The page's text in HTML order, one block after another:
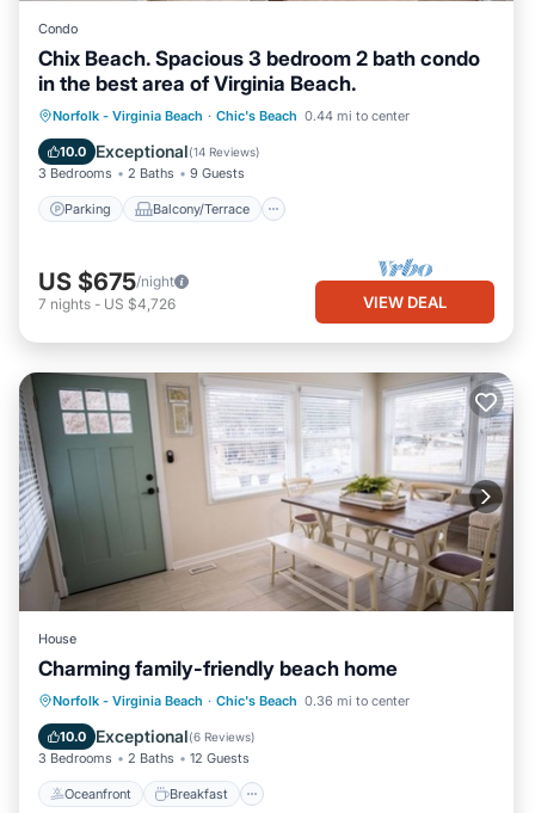
Condo
Chix Beach. Spacious 3 bedroom 2 bath condo
in the best area of Virginia Beach.
Norfolk - Virginia Beach · Chic's Beach 0.44 mi to center
10.0 Exceptional(14 Reviews)
3 Bedrooms 2 Baths 9 Guests
Parking Balcony/Terrace
Parking Balcony/Terrace
Kitchen
Air Conditioner
US $675/night
7 nights - US $4,726 VIEW DEAL
House
Charming family-friendly beach home
Norfolk - Virginia Beach · Chic's Beach 0.36 mi to center
10.0 Exceptional(6 Reviews)
3 Bedrooms 2 Baths 12 Guests
Oceanfront Breakfast
Oceanfront Breakfast
Parking
Ocean View